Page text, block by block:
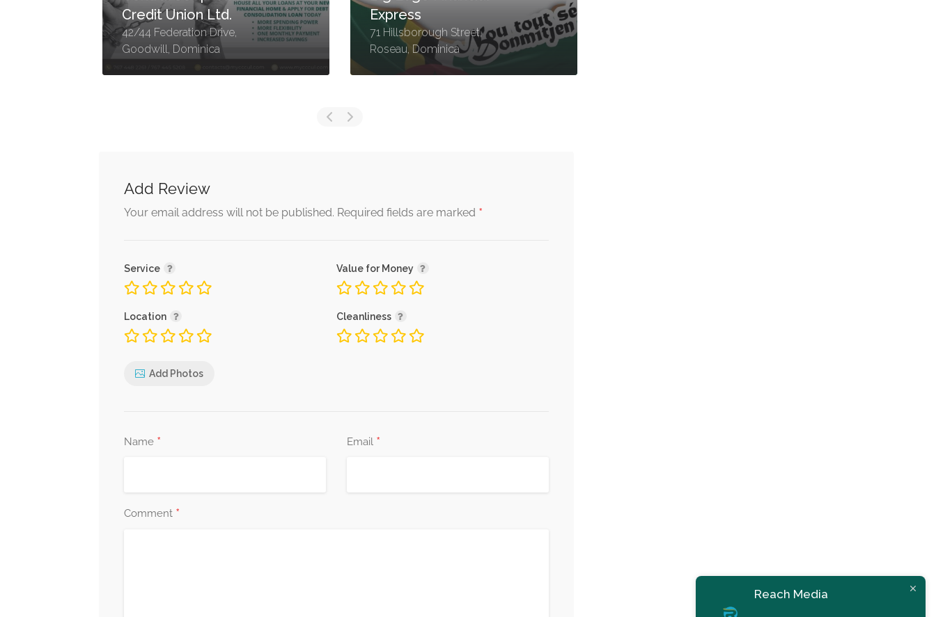
Credit Union Ltd.
42/44 Federation Drive,
Goodwill, Dominica
Express
71 Hillsborough Street,
Roseau, Dominica
Add Review
Your email address will not be published. Required fields are marked *
Service Value for Money
Location Cleanliness
Add Photos
Name * Email *
Comment *
Reach Media